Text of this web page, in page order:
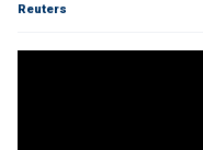
Reuters